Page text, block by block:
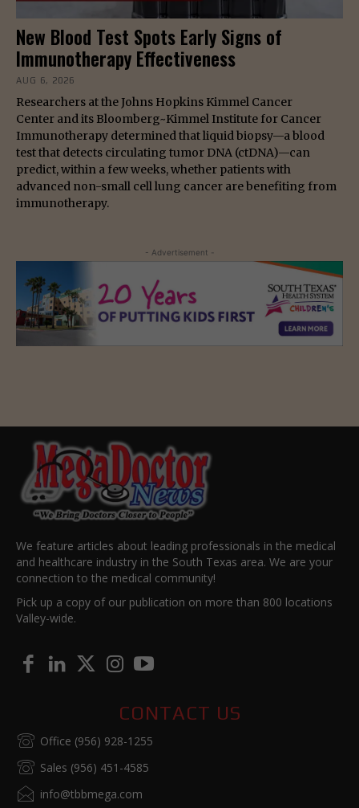
New Blood Test Spots Early Signs of
Immunotherapy Effectiveness
AUG 6, 2026
Researchers at the Johns Hopkins Kimmel Cancer
Center and its Bloomberg~Kimmel Institute for Cancer
Immunotherapy determined that liquid biopsy—a blood
test that detects circulating tumor DNA (ctDNA)—can
predict, within a few weeks, whether patients with
advanced non-small cell lung cancer are benefiting from
immunotherapy.
- Advertisement -
We feature articles about leading professionals in the medical
and healthcare industry in the South Texas area. We are your
connection to the medical community!
Pick up a copy of our publication on more than 800 locations
Valley-wide.
CONTACT US
Office (956) 928-1255
Sales (956) 451-4585
info@tbbmega.com